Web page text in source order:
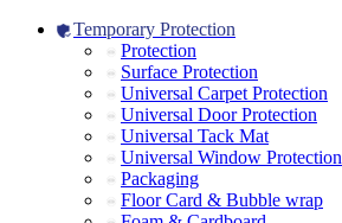
Temporary Protection
Protection
Surface Protection
Universal Carpet Protection
Universal Door Protection
Universal Tack Mat
Universal Window Protection
Packaging
Floor Card & Bubble wrap